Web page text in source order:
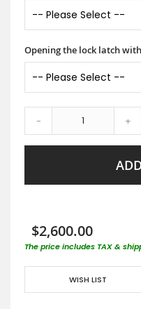
Opening the lock latch
- +
$2,600.00
The price includes TAX &
WISH LIST